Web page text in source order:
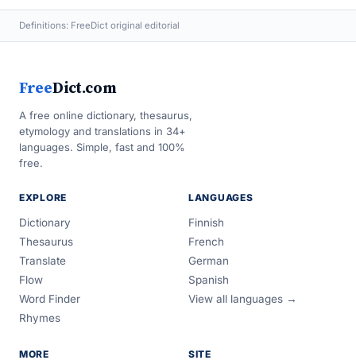
Definitions: FreeDict original editorial
FreeDict.com
A free online dictionary, thesaurus,
etymology and translations in 34+
languages. Simple, fast and 100%
free.
EXPLORE
Dictionary
Thesaurus
Translate
Flow
Word Finder
Rhymes
LANGUAGES
Finnish
French
German
Spanish
View all languages →
MORE SITE